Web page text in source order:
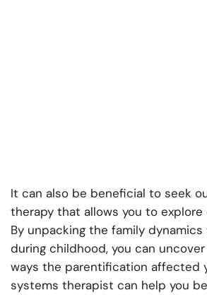
It can also be beneficial to seek
therapy that allows you to
By unpacking the family
during childhood, you can
ways the parentification affected
systems therapist can help you